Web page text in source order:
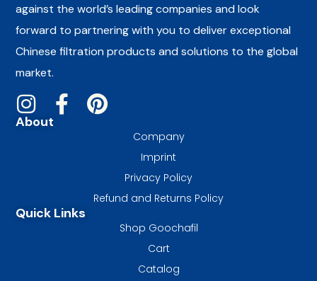
against the world’s leading companies and look
forward to partnering with you to deliver exceptional
Chinese filtration products and solutions to the global
market.
About
Company
Imprint
Privacy Policy
Refund and Returns Policy
Quick Links
Shop Goochafil
Cart
Catalog